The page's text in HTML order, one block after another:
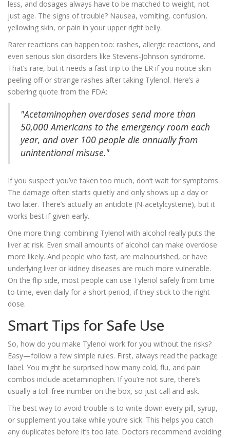
less, and dosages always have to be matched to weight, not
just age. The signs of trouble? Nausea, vomiting, confusion,
yellowing skin, or pain in your upper right belly.
Rarer reactions can happen too: rashes, allergic reactions, and
even serious skin disorders like Stevens-Johnson syndrome.
That’s rare, but it needs a fast trip to the ER if you notice skin
peeling off or strange rashes after taking Tylenol. Here’s a
sobering quote from the FDA:
"Acetaminophen overdoses send more than
50,000 Americans to the emergency room each
year, and over 100 people die annually from
unintentional misuse."
If you suspect you’ve taken too much, don’t wait for symptoms.
The damage often starts quietly and only shows up a day or
two later. There’s actually an antidote (N-acetylcysteine), but it
works best if given early.
One more thing: combining Tylenol with alcohol really puts the
liver at risk. Even small amounts of alcohol can make overdose
more likely. And people who fast, are malnourished, or have
underlying liver or kidney diseases are much more vulnerable.
On the flip side, most people can use Tylenol safely from time
to time, even daily for a short period, if they stick to the right
dose.
Smart Tips for Safe Use
So, how do you make Tylenol work for you without the risks?
Easy—follow a few simple rules. First, always read the package
label. You might be surprised how many cold, flu, and pain
combos include acetaminophen. If you’re not sure, there’s
usually a toll-free number on the box, so just call and ask.
The best way to avoid trouble is to write down every pill, syrup,
or supplement you take while you’re sick. This helps you catch
any duplicates before it’s too late. Doctors recommend avoiding